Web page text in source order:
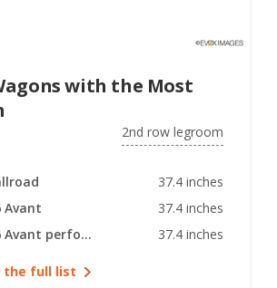
with the Most
2nd row legroom
37.4 inches
Avant
37.4 inches
Audi RS 6 Avant performance
37.4 inches
the full list